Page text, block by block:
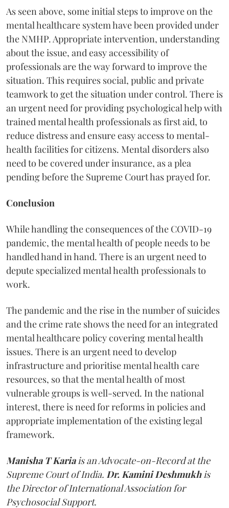
As seen above, some initial steps to improve on the
mental healthcare system have been provided under
the NMHP. Appropriate intervention, understanding
about the issue, and easy accessibility of
professionals are the way forward to improve the
situation. This requires social, public and private
teamwork to get the situation under control. There is
an urgent need for providing psychological help with
trained mental health professionals as first aid, to
reduce distress and ensure easy access to mental-
health facilities for citizens. Mental disorders also
need to be covered under insurance, as a plea
pending before the Supreme Court has prayed for.
Conclusion
While handling the consequences of the COVID-19
pandemic, the mental health of people needs to be
handled hand in hand. There is an urgent need to
depute specialized mental health professionals to
work.
The pandemic and the rise in the number of suicides
and the crime rate shows the need for an integrated
mental healthcare policy covering mental health
issues. There is an urgent need to develop
infrastructure and prioritise mental health care
resources, so that the mental health of most
vulnerable groups is well-served. In the national
interest, there is need for reforms in policies and
appropriate implementation of the existing legal
framework.
Manisha T Karia is an Advocate-on-Record at the
Supreme Court of India. Dr. Kamini Deshmukhis
the Director of International Association for
Psychosocial Support.